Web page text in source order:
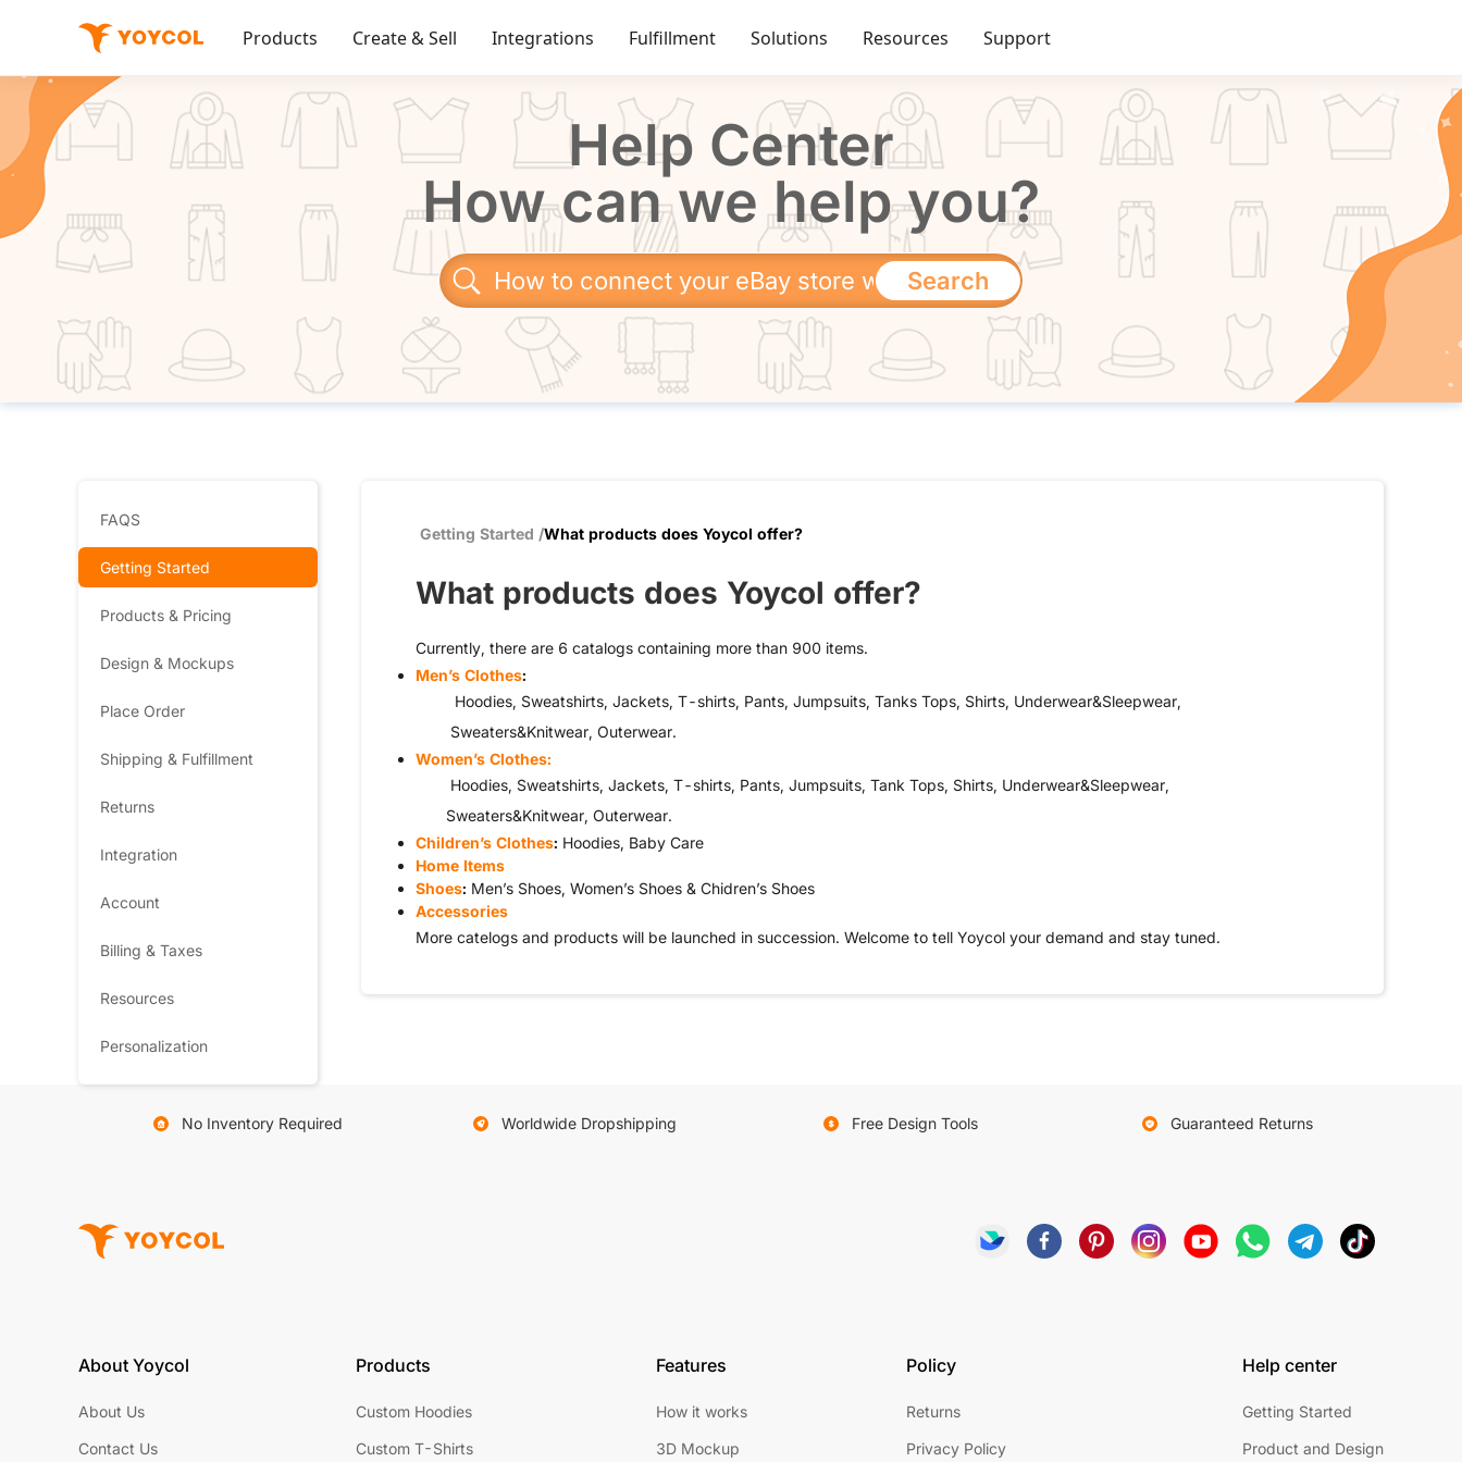
Products Create & Sell Integrations Fulfillment Solutions Resources Support
Help Center
How can we help you?
Search
FAQS
Getting Started
Products & Pricing
Design & Mockups
Place Order
Shipping & Fulfillment
Returns
Integration
Account
Billing & Taxes
Resources
Personalization
Getting Started /What products does Yoycol offer?
What products does Yoycol offer?
Currently, there are 6 catalogs containing more than 900 items.
Men’s Clothes:
Hoodies, Sweatshirts, Jackets, T-shirts, Pants, Jumpsuits, Tanks Tops, Shirts, Underwear&Sleepwear,
Sweaters&Knitwear, Outerwear.
Women’s Clothes:
Hoodies, Sweatshirts, Jackets, T-shirts, Pants, Jumpsuits, Tank Tops, Shirts, Underwear&Sleepwear,
Sweaters&Knitwear, Outerwear.
Children’s Clothes: Hoodies, Baby Care
Home Items
Shoes: Men’s Shoes, Women’s Shoes & Chidren’s Shoes
Accessories
More catelogs and products will be launched in succession. Welcome to tell Yoycol your demand and stay tuned.
No Inventory Required Worldwide Dropshipping Free Design Tools Guaranteed Returns
About Yoycol
About Us
Contact Us
Products
Custom Hoodies
Custom T-Shirts
Features
How it works
3D Mockup
Policy
Returns
Privacy Policy
Help center
Getting Started
Product and Design